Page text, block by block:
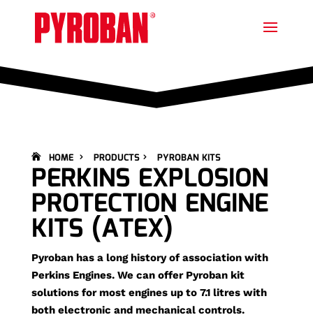
HOME PRODUCTS PYROBAN KITS
PERKINS EXPLOSION
PROTECTION ENGINE
KITS (ATEX)
Pyroban has a long history of association with
Perkins Engines. We can offer Pyroban kit
solutions for most engines up to 7.1 litres with
both electronic and mechanical controls.